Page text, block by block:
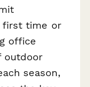
first time or
office
outdoor
season,